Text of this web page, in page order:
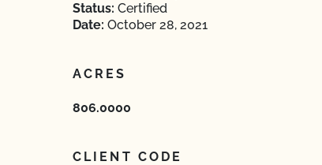
Status: Certified
Date: October 28, 2021
ACRES
806.0000
CLIENT CODE